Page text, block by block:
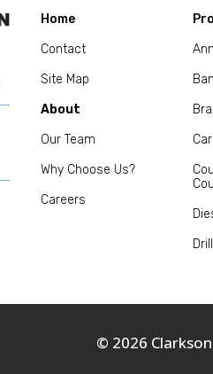
Home
Contact
Site Map
About
Our Team
Why Choose Us?
Careers
© 2026